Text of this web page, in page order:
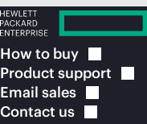
How to buy
Product support
Email sales
Contact us